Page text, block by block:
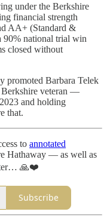
under the Berkshire
financial strength
AA+ (Standard &
90% national trial win
closed without
promoted Barbara Telek
Berkshire veteran —
and holding
that.
to annotated
Hathaway — as well as
🙏❤️
Subscribe